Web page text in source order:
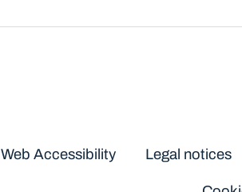
Web Accessibility Legal notices